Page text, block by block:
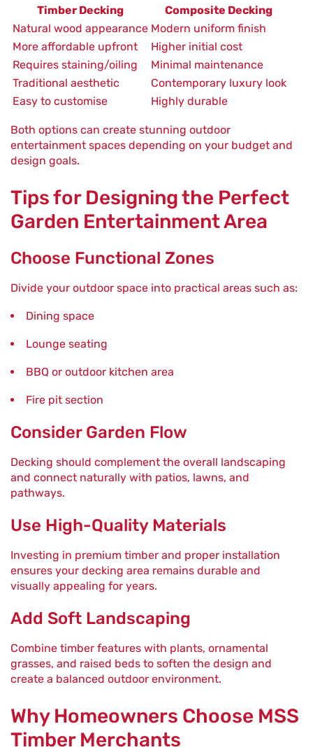
Timber Decking
Composite Decking
Natural wood appearance Modern uniform finish
More affordable upfront
Higher initial cost
Requires staining/oiling
Minimal maintenance
Traditional aesthetic
Contemporary luxury look
Easy to customise
Highly durable
Both options can create stunning outdoor
entertainment spaces depending on your budget and
design goals.
Tips for Designing the Perfect
Garden Entertainment Area
Choose Functional Zones
Divide your outdoor space into practical areas such as:
Dining space
Lounge seating
BBQ or outdoor kitchen area
Fire pit section
Consider Garden Flow
Decking should complement the overall landscaping
and connect naturally with patios, lawns, and
pathways.
Use High-Quality Materials
Investing in premium timber and proper installation
ensures your decking area remains durable and
visually appealing for years.
Add Soft Landscaping
Combine timber features with plants, ornamental
grasses, and raised beds to soften the design and
create a balanced outdoor environment.
Why Homeowners Choose MSS
Timber Merchants